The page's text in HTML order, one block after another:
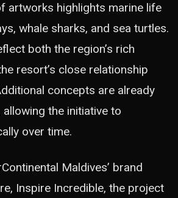
artworks highlights marine life
whale sharks, and sea turtles.
both the region’s rich
resort’s close relationship
concepts are already
the initiative to
over time.
Maldives’ brand
Inspire Incredible, the project